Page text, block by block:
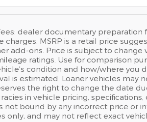
dealer documentary
charges. MSRP is a retail price
add-ons. Price is subject to
ratings. Use for comparison
condition and how/where you
is estimated. Loaner vehicles may
the right to change the date
in vehicle pricing,
not bound by any incorrect price or
only, and may not reflect exact